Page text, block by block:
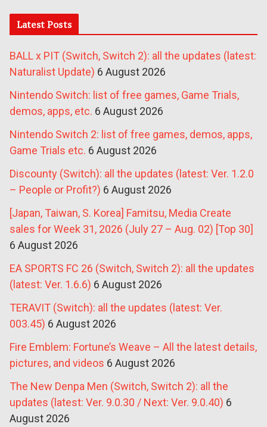
Latest Posts
BALL x PIT (Switch, Switch 2): all the updates (latest:
Naturalist Update) 6 August 2026
Nintendo Switch: list of free games, Game Trials,
demos, apps, etc. 6 August 2026
Nintendo Switch 2: list of free games, demos, apps,
Game Trials etc. 6 August 2026
Discounty (Switch): all the updates (latest: Ver. 1.2.0
– People or Profit?) 6 August 2026
[Japan, Taiwan, S. Korea] Famitsu, Media Create
sales for Week 31, 2026 (July 27 – Aug. 02) [Top 30]
6 August 2026
EA SPORTS FC 26 (Switch, Switch 2): all the updates
(latest: Ver. 1.6.6) 6 August 2026
TERAVIT (Switch): all the updates (latest: Ver.
003.45) 6 August 2026
Fire Emblem: Fortune’s Weave – All the latest details,
pictures, and videos 6 August 2026
The New Denpa Men (Switch, Switch 2): all the
updates (latest: Ver. 9.0.30 / Next: Ver. 9.0.40) 6
August 2026